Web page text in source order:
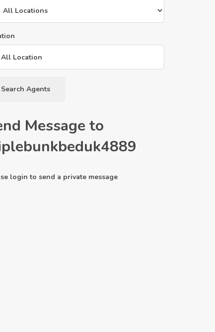
Search Agents
Message to
login to send a private message